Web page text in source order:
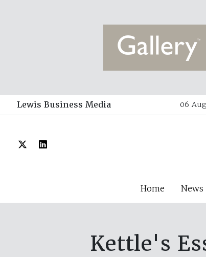
Lewis Business Media 06
Home News
Kettle's